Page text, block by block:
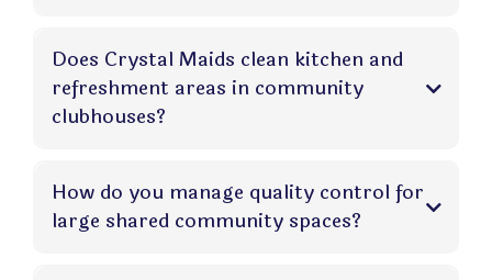
Does Crystal Maids clean kitchen and
refreshment areas in community
clubhouses?
How do you manage quality control for
large shared community spaces?